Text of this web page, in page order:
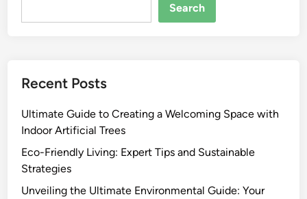
Search
Recent Posts
Ultimate Guide to Creating a Welcoming Space with
Indoor Artificial Trees
Eco-Friendly Living: Expert Tips and Sustainable
Strategies
Unveiling the Ultimate Environmental Guide: Your